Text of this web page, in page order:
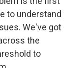
to understand
We've got
the
to